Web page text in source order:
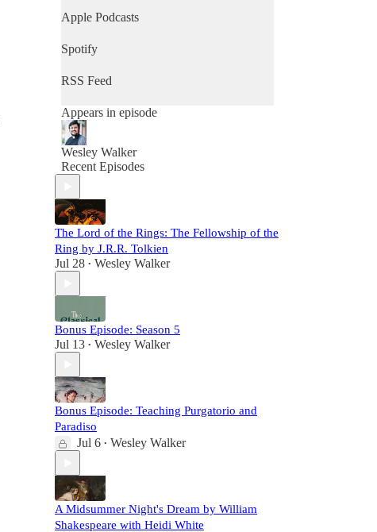
Apple Podcasts
Spotify
RSS Feed
Appears in episode
Wesley Walker
Recent Episodes
The Lord of the Rings: The Fellowship of the
Ring by J.R.R. Tolkien
Jul 28 • Wesley Walker
Bonus Episode: Season 5
Jul 13 • Wesley Walker
Bonus Episode: Teaching Purgatorio and
Paradiso
Jul 6 • Wesley Walker
A Midsummer Night's Dream by William
Shakespeare with Heidi White